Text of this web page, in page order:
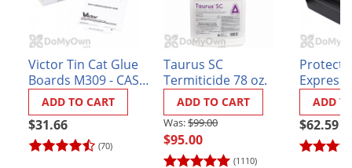
Victor Tin Cat Glue
Boards M309 - CASE
(72 boards)
(70)
$31.66
ADD TO CART
Taurus SC
Termiticide 78 oz.
(1110)
$99.00
$95.00
ADD TO CART
Protecta
Express
- Case
$62.59
ADD
Palmetto Bugs
Pantry Beetles
Pantry Moths
Pantry Pests
Pest Prevention
Pillbugs